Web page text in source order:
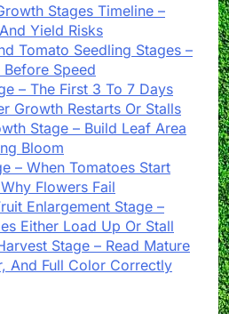
Stages Timeline –
Yield Risks
Tomato Seedling Stages –
Speed
– The First 3 To 7 Days
Growth Restarts Or Stalls
Stage – Build Leaf Area
Bloom
– When Tomatoes Start
Flowers Fail
Enlargement Stage –
Either Load Up Or Stall
Stage – Read Mature
And Full Color Correctly